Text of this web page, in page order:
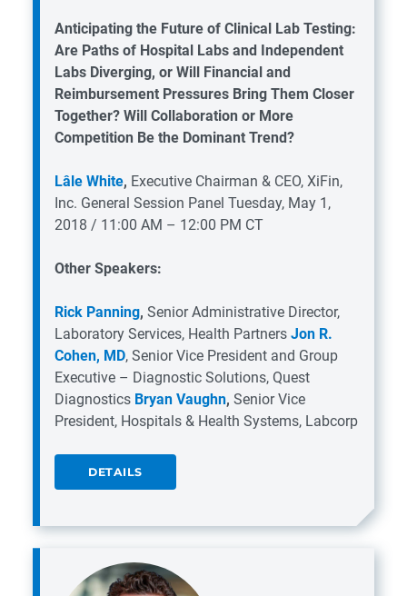
Anticipating the Future of Clinical Lab Testing:
Are Paths of Hospital Labs and Independent
Labs Diverging, or Will Financial and
Reimbursement Pressures Bring Them Closer
Together? Will Collaboration or More
Competition Be the Dominant Trend?
Lâle White, Executive Chairman & CEO, XiFin,
Inc. General Session Panel Tuesday, May 1,
2018 / 11:00 AM – 12:00 PM CT
Other Speakers:
Rick Panning, Senior Administrative Director,
Laboratory Services, Health Partners Jon R.
Cohen, MD, Senior Vice President and Group
Executive – Diagnostic Solutions, Quest
Diagnostics Bryan Vaughn, Senior Vice
President, Hospitals & Health Systems, Labcorp
DETAILS